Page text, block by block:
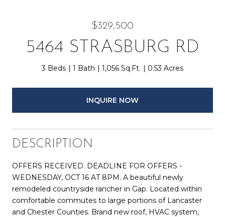
$329,500
5464 STRASBURG RD
3 Beds 1 Bath 1,056 Sq.Ft. 0.53 Acres
INQUIRE NOW
DESCRIPTION
OFFERS RECEIVED. DEADLINE FOR OFFERS -
WEDNESDAY, OCT 16 AT 8PM. A beautiful newly
remodeled countryside rancher in Gap. Located within
comfortable commutes to large portions of Lancaster
and Chester Counties. Brand new roof, HVAC system,